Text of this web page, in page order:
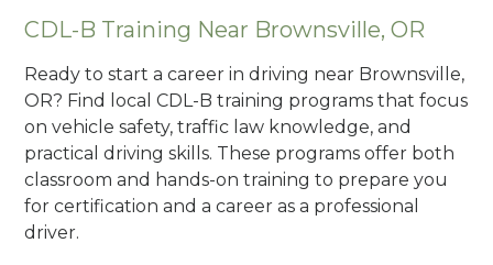
CDL-B Training Near Brownsville, OR
Ready to start a career in driving near Brownsville,
OR? Find local CDL-B training programs that focus
on vehicle safety, traffic law knowledge, and
practical driving skills. These programs offer both
classroom and hands-on training to prepare you
for certification and a career as a professional
driver.